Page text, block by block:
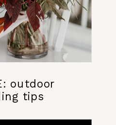
outdoor
tips